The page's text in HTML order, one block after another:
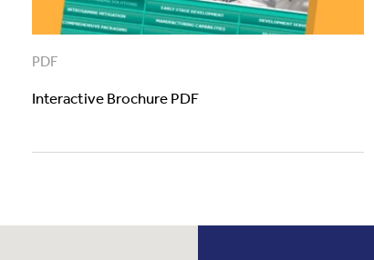
PDF
Interactive Brochure PDF